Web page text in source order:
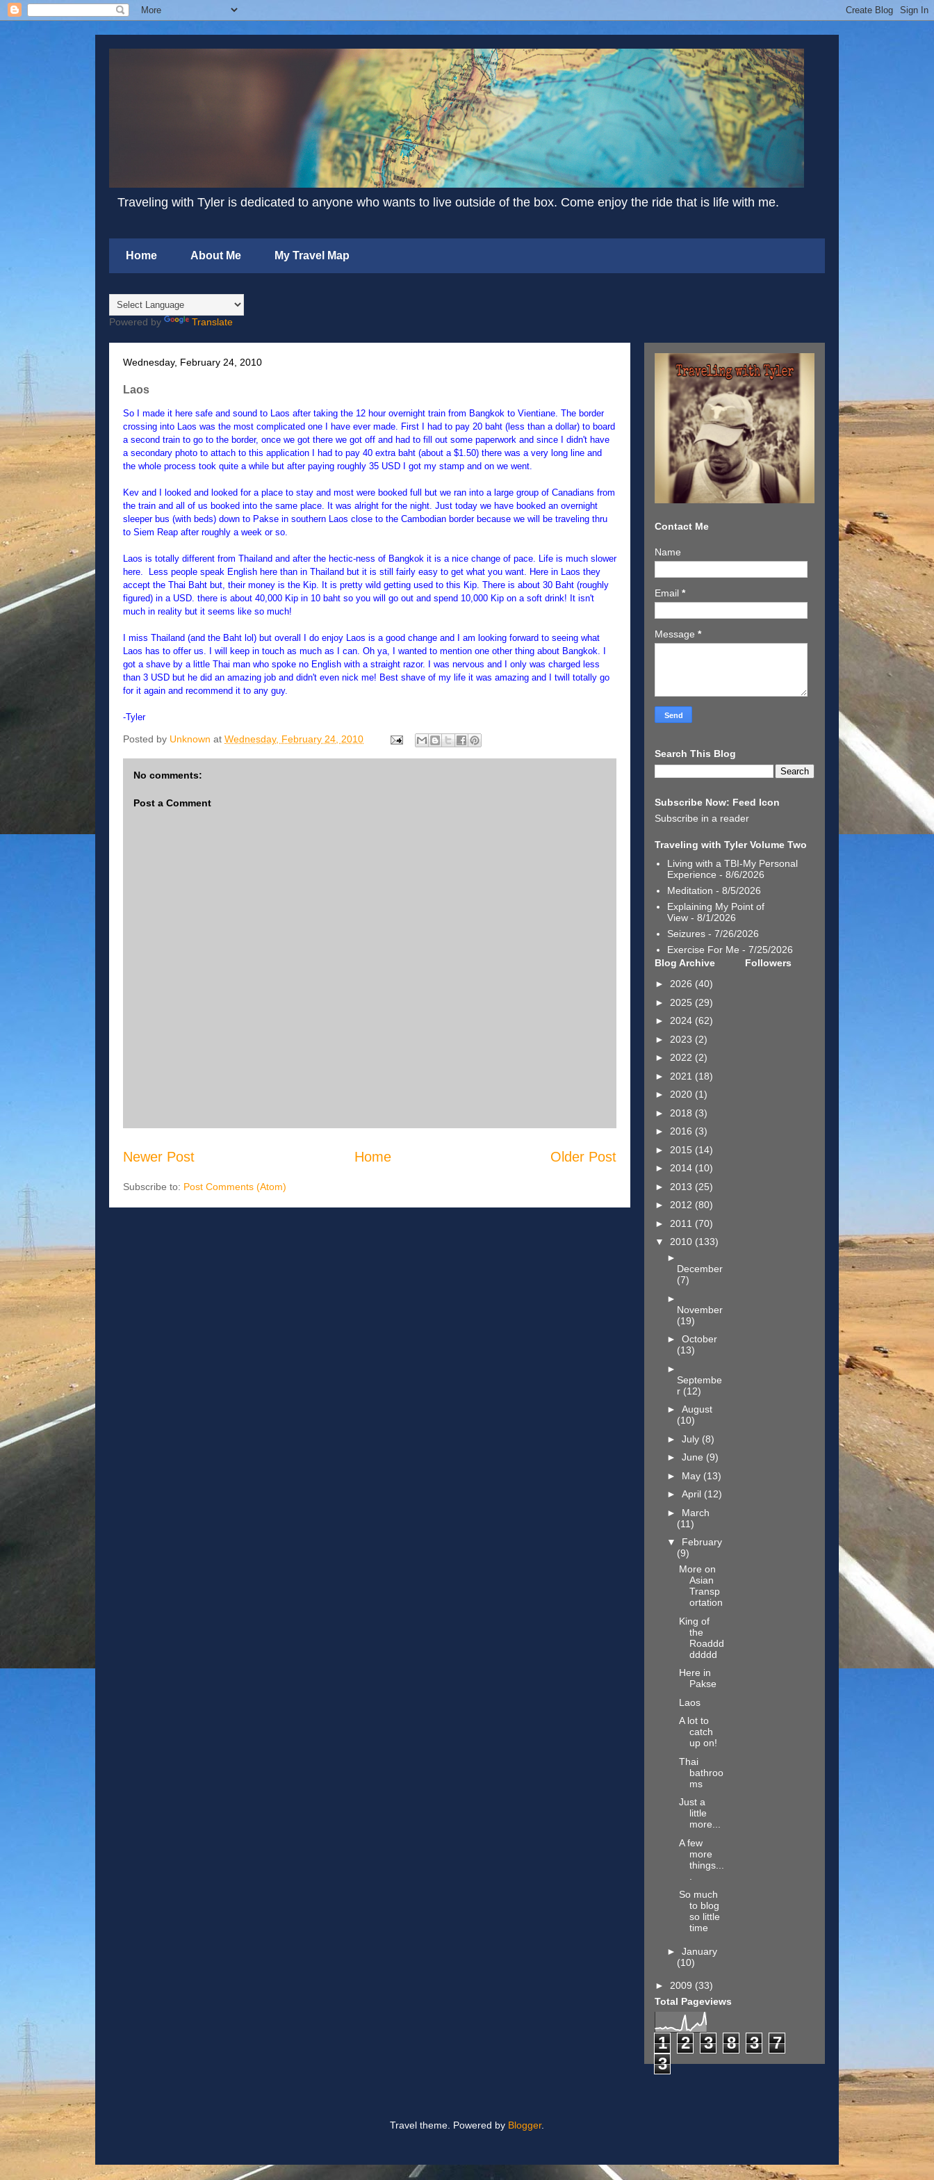
Traveling with Tyler is dedicated to anyone who wants to live outside of the box. Come enjoy the ride that is life with me.
Home About Me My Travel Map
Powered by Translate
Wednesday, February 24, 2010
Laos
So I made it here safe and sound to Laos after taking the 12 hour overnight train from Bangkok to Vientiane. The border
crossing into Laos was the most complicated one I have ever made. First I had to pay 20 baht (less than a dollar) to board
a second train to go to the border, once we got there we got off and had to fill out some paperwork and since I didn't have
a secondary photo to attach to this application I had to pay 40 extra baht (about a $1.50) there was a very long line and
the whole process took quite a while but after paying roughly 35 USD I got my stamp and on we went.
Kev and I looked and looked for a place to stay and most were booked full but we ran into a large group of Canadians from
the train and all of us booked into the same place. It was alright for the night. Just today we have booked an overnight
sleeper bus (with beds) down to Pakse in southern Laos close to the Cambodian border because we will be traveling thru
to Siem Reap after roughly a week or so.
Laos is totally different from Thailand and after the hectic-ness of Bangkok it is a nice change of pace. Life is much slower
here. Less people speak English here than in Thailand but it is still fairly easy to get what you want. Here in Laos they
accept the Thai Baht but, their money is the Kip. It is pretty wild getting used to this Kip. There is about 30 Baht (roughly
figured) in a USD. there is about 40,000 Kip in 10 baht so you will go out and spend 10,000 Kip on a soft drink! It isn't
much in reality but it seems like so much!
I miss Thailand (and the Baht lol) but overall I do enjoy Laos is a good change and I am looking forward to seeing what
Laos has to offer us. I will keep in touch as much as I can. Oh ya, I wanted to mention one other thing about Bangkok. I
got a shave by a little Thai man who spoke no English with a straight razor. I was nervous and I only was charged less
than 3 USD but he did an amazing job and didn't even nick me! Best shave of my life it was amazing and I twill totally go
for it again and recommend it to any guy.
-Tyler
Posted by Unknown at Wednesday, February 24, 2010
No comments:
Post a Comment
Newer Post Older Post
Home
Subscribe to: Post Comments (Atom)
Contact Me
Name
Email *
Message *
Search This Blog
Subscribe Now: Feed Icon
Subscribe in a reader
Traveling with Tyler Volume Two
Living with a TBI-My Personal
Experience - 8/6/2026
Meditation - 8/5/2026
Explaining My Point of
View- 8/1/2026
Seizures- 7/26/2026
Exercise For Me - 7/25/2026
Blog Archive
► 2026 (40)
► 2025 (29)
► 2024 (62)
► 2023 (2)
► 2022 (2)
► 2021 (18)
► 2020 (1)
► 2018 (3)
► 2016 (3)
► 2015 (14)
► 2014 (10)
► 2013 (25)
► 2012 (80)
► 2011 (70)
▼ 2010 (133)
►
December
(7)
►
November
(19)
► October
(13)
►
Septembe
r (12)
► August
(10)
► July (8)
► June (9)
► May (13)
► April (12)
► March
(11)
▼ February
(9)
More on
Asian
Transp
ortation
King of
the
Roaddd
ddddd
Here in
Pakse
Laos
A lot to
catch
up on!
Thai
bathroo
ms
Just a
little
more...
A few
more
things...
So much
to blog
so little
time
► January
(10)
► 2009 (33)
Followers
Total Pageviews
1 2 3 8 3
7
3
Travel theme. Powered by Blogger.